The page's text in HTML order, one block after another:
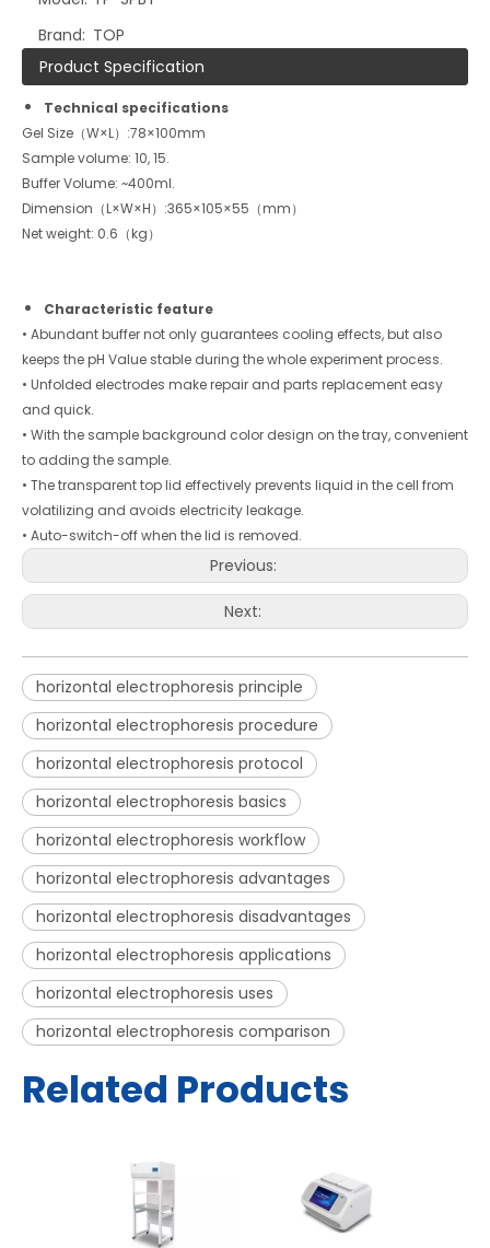
Brand: TOP
Product Specification
Technical specifications
Gel Size（W×L）:78×100mm
Sample volume: 10, 15.
Buffer Volume: ~400ml.
Dimension（L×W×H）:365×105×55（mm）
Net weight: 0.6（kg）
Characteristic feature
• Abundant buffer not only guarantees cooling effects, but also
keeps the pH Value stable during the whole experiment process.
• Unfolded electrodes make repair and parts replacement easy
and quick.
• With the sample background color design on the tray, convenient
to adding the sample.
• The transparent top lid effectively prevents liquid in the cell from
volatilizing and avoids electricity leakage.
• Auto-switch-off when the lid is removed.
Previous:
Next:
horizontal electrophoresis principle
horizontal electrophoresis procedure
horizontal electrophoresis protocol
horizontal electrophoresis basics
horizontal electrophoresis workflow
horizontal electrophoresis advantages
horizontal electrophoresis disadvantages
horizontal electrophoresis applications
horizontal electrophoresis uses
horizontal electrophoresis comparison
Related Products